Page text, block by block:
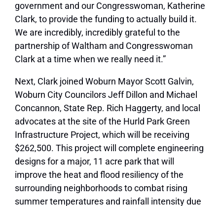
government and our Congresswoman, Katherine
Clark, to provide the funding to actually build it.
We are incredibly, incredibly grateful to the
partnership of Waltham and Congresswoman
Clark at a time when we really need it.”
Next, Clark joined Woburn Mayor Scott Galvin,
Woburn City Councilors Jeff Dillon and Michael
Concannon, State Rep. Rich Haggerty, and local
advocates at the site of the Hurld Park Green
Infrastructure Project, which will be receiving
$262,500. This project will complete engineering
designs for a major, 11 acre park that will
improve the heat and flood resiliency of the
surrounding neighborhoods to combat rising
summer temperatures and rainfall intensity due